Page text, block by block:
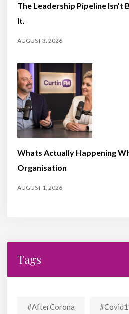
The Leadership Pipeline Isn’t
It.
AUGUST 3, 2026
Whats Actually Happening
Organisation
AUGUST 1, 2026
Tags
#AfterCorona